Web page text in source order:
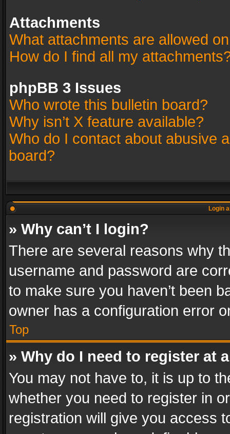
Attachments
What attachments are allowed
How do I find all my
phpBB 3 Issues
Who wrote this bulletin board?
Why isn’t X feature available?
Who do I contact about abusive
board?
Login
» Why can’t I login?
There are several reasons why
username and password are
to make sure you haven’t been
owner has a configuration error
Top
» Why do I need to register at
You may not have to, it is up to
whether you need to register in
registration will give you access